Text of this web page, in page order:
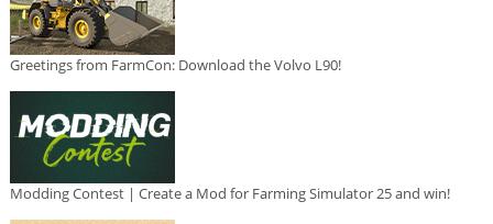
Greetings from FarmCon: Download the Volvo L90!
Modding Contest | Create a Mod for Farming Simulator 25 and win!